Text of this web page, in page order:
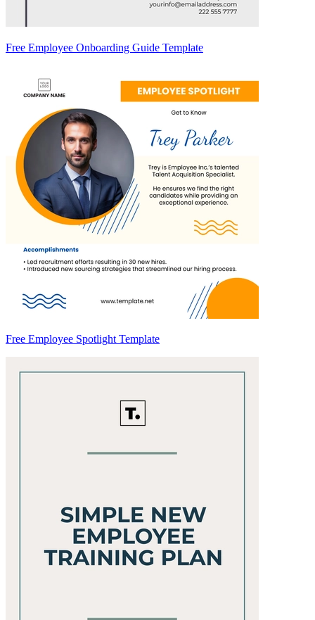
Free Employee Onboarding Guide Template
Free Employee Spotlight Template